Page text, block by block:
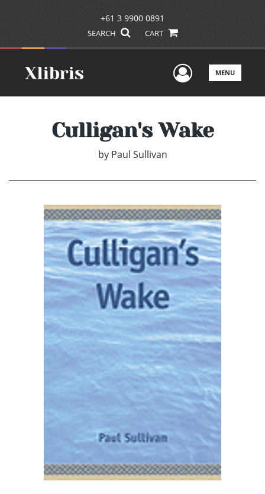
+61 3 9900 0891
SEARCH CART
UserMENU
Culligan's Wake
by Paul Sullivan